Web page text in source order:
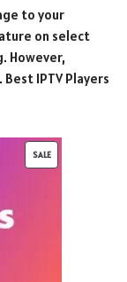
to your
on select
However,
IPTV Players
SALE